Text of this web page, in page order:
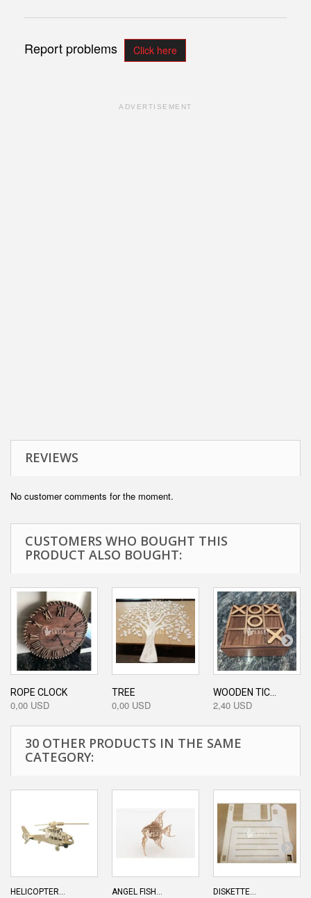
Report problems Click here
ADVERTISEMENT
REVIEWS
No customer comments for the moment.
CUSTOMERS WHO BOUGHT THIS
PRODUCT ALSO BOUGHT:
ROPE CLOCK
0,00 USD
TREE
0,00 USD
WOODEN TIC...
2,40 USD
30 OTHER PRODUCTS IN THE SAME
CATEGORY:
HELICOPTER... ANGEL FISH... DISKETTE...